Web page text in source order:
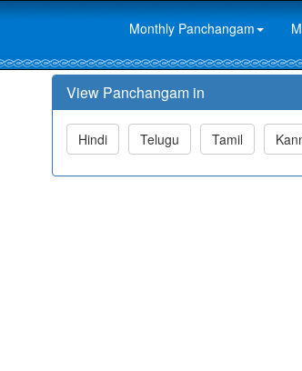
Monthly Panchangam
View Panchangam in
Hindi Telugu Tamil